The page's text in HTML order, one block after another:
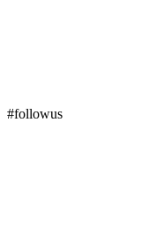
#followus